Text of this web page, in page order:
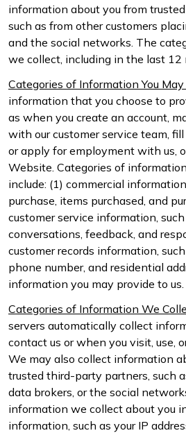
information about you from
such as from other customers
and the social networks. The
we collect, including in the last 12
Categories of Information You
information that you choose to
as when you create an account,
with our customer service team,
or apply for employment with us,
Website. Categories of
include: (1) commercial
purchase, items purchased, and
customer service information,
conversations, feedback, and
customer records information,
phone number, and residential
information you may provide to us.
Categories of Information We
servers automatically collect
contact us or when you visit, use,
We may also collect information
trusted third-party partners, such
data brokers, or the social
information we collect about you
information, such as your IP